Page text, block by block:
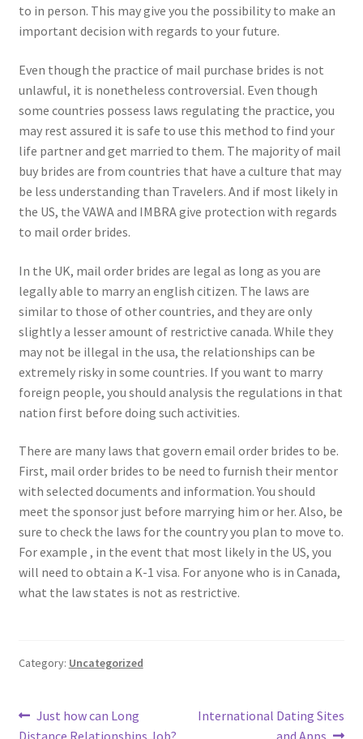
to in person. This may give you the possibility to make an
important decision with regards to your future.
Even though the practice of mail purchase brides is not
unlawful, it is nonetheless controversial. Even though
some countries possess laws regulating the practice, you
may rest assured it is safe to use this method to find your
life partner and get married to them. The majority of mail
buy brides are from countries that have a culture that may
be less understanding than Travelers. And if most likely in
the US, the VAWA and IMBRA give protection with regards
to mail order brides.
In the UK, mail order brides are legal as long as you are
legally able to marry an english citizen. The laws are
similar to those of other countries, and they are only
slightly a lesser amount of restrictive canada. While they
may not be illegal in the usa, the relationships can be
extremely risky in some countries. If you want to marry
foreign people, you should analysis the regulations in that
nation first before doing such activities.
There are many laws that govern email order brides to be.
First, mail order brides to be need to furnish their mentor
with selected documents and information. You should
meet the sponsor just before marrying him or her. Also, be
sure to check the laws for the country you plan to move to.
For example , in the event that most likely in the US, you
will need to obtain a K-1 visa. For anyone who is in Canada,
what the law states is not as restrictive.
Category: Uncategorized
PostPrevious
post:
Just how can Long
Distance Relationships Job?
Next
International Dating Sites
and Apps